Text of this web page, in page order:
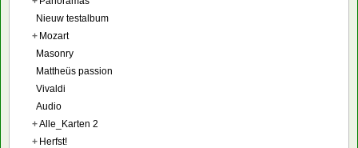
Nieuw testalbum
+ Mozart
Masonry
Mattheüs passion
Vivaldi
Audio
+Alle_Karten 2
+ Herfst!